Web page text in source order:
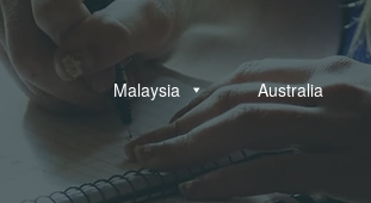
Malaysia Australia